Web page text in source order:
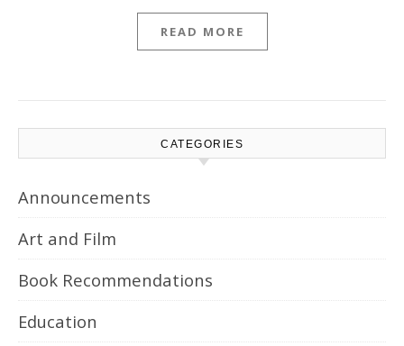
READ MORE
CATEGORIES
Announcements
Art and Film
Book Recommendations
Education